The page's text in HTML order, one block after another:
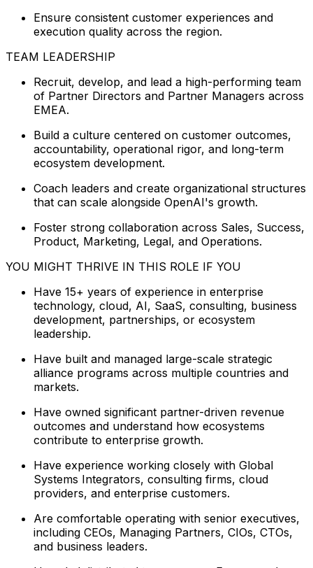
Ensure consistent customer experiences and
execution quality across the region.
TEAM LEADERSHIP
Recruit, develop, and lead a high-performing team
of Partner Directors and Partner Managers across
EMEA.
Build a culture centered on customer outcomes,
accountability, operational rigor, and long-term
ecosystem development.
Coach leaders and create organizational structures
that can scale alongside OpenAI's growth.
Foster strong collaboration across Sales, Success,
Product, Marketing, Legal, and Operations.
YOU MIGHT THRIVE IN THIS ROLE IF YOU
Have 15+ years of experience in enterprise
technology, cloud, AI, SaaS, consulting, business
development, partnerships, or ecosystem
leadership.
Have built and managed large-scale strategic
alliance programs across multiple countries and
markets.
Have owned significant partner-driven revenue
outcomes and understand how ecosystems
contribute to enterprise growth.
Have experience working closely with Global
Systems Integrators, consulting firms, cloud
providers, and enterprise customers.
Are comfortable operating with senior executives,
including CEOs, Managing Partners, CIOs, CTOs,
and business leaders.